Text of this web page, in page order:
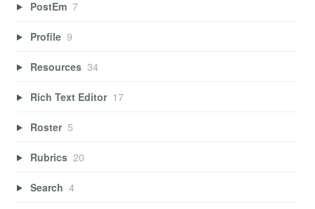
PostEm 7
Profile 9
Resources 34
Rich Text Editor 17
Roster 5
Rubrics 20
Search 4